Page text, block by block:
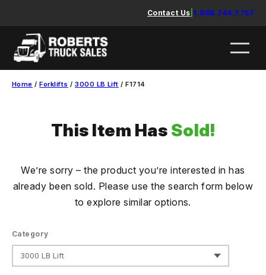
content
Contact Us 1.888.744.7757
Home /Forklifts /3000 LB Lift / F1714
This Item Has Sold!
We’re sorry – the product you’re interested in has
already been sold. Please use the search form below
to explore similar options.
Category